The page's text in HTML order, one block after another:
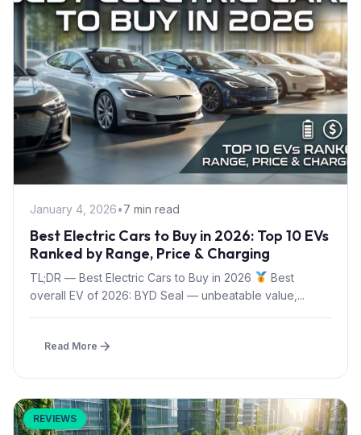
January 4, 2026•7 min read
Best Electric Cars to Buy in 2026: Top 10 EVs
Ranked by Range, Price & Charging
TL;DR — Best Electric Cars to Buy in 2026
Best
overall EV of 2026: BYD Seal — unbeatable value,...
Read More
REVIEWS